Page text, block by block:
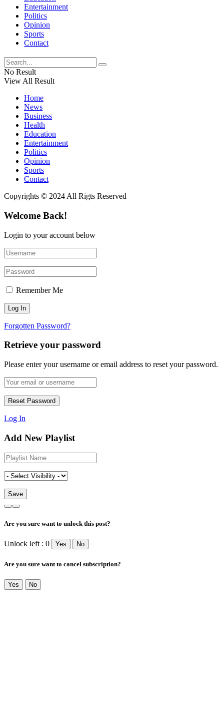
Entertainment
Politics
Opinion
Sports
Contact
No Result
View All Result
Home
News
Business
Health
Education
Entertainment
Politics
Opinion
Sports
Contact
Copyrights © 2024 All Rigts Reserved
Welcome Back!
Login to your account below
Remember Me
Forgotten Password?
Retrieve your password
Please enter your username or email address to reset your password.
Log In
Add New Playlist
Are you sure want to unlock this post?
Unlock left : 0 Yes No
Are you sure want to cancel subscription?
Yes No